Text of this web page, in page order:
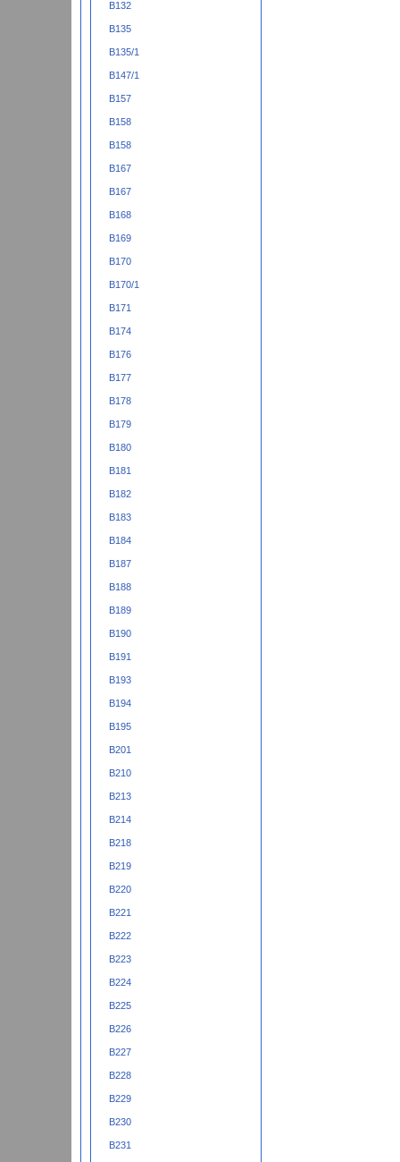
B132
B135
B135/1
B147/1
B157
B158
B158
B167
B167
B168
B169
B170
B170/1
B171
B174
B176
B177
B178
B179
B180
B181
B182
B183
B184
B187
B188
B189
B190
B191
B193
B194
B195
B201
B210
B213
B214
B218
B219
B220
B221
B222
B223
B224
B225
B226
B227
B228
B229
B230
B231